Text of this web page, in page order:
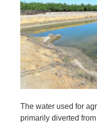
The water used for
primarily diverted